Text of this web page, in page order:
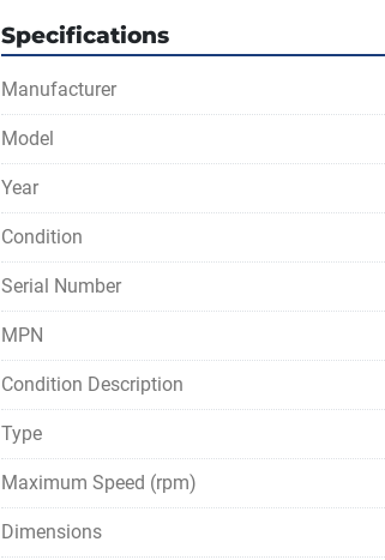
Specifications
Manufacturer
Model
Year
Condition
Serial Number
MPN
Condition Description
Type
Maximum Speed (rpm)
Dimensions